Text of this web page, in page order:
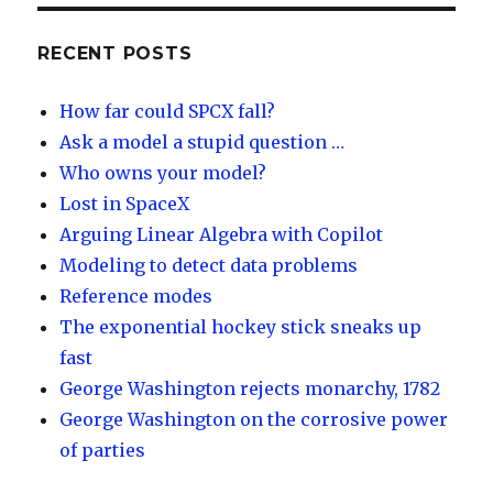
y dI
n
RECENT POSTS
How far could SPCX fall?
Ask a model a stupid question …
Who owns your model?
Lost in SpaceX
Arguing Linear Algebra with Copilot
Modeling to detect data problems
Reference modes
The exponential hockey stick sneaks up
fast
George Washington rejects monarchy, 1782
George Washington on the corrosive power
of parties